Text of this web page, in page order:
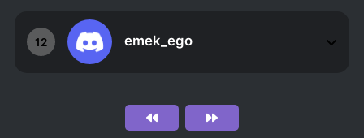
12 emek_ego